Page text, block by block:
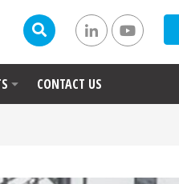
CONTACT US